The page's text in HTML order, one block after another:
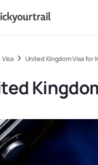
Visa United Kingdom Visa for